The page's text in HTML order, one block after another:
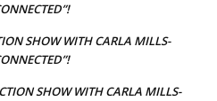
SHOW WITH CARLA MILLS-
SHOW WITH CARLA MILLS-